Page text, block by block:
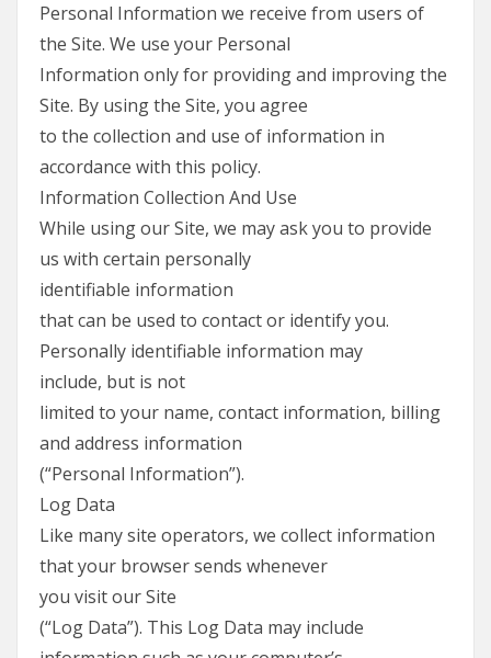
Personal Information we receive from users of
the Site. We use your Personal
Information only for providing and improving the
Site. By using the Site, you agree
to the collection and use of information in
accordance with this policy.
Information Collection And Use
While using our Site, we may ask you to provide
us with certain personally
identifiable information
that can be used to contact or identify you.
Personally identifiable information may
include, but is not
limited to your name, contact information, billing
and address information
(“Personal Information”).
Log Data
Like many site operators, we collect information
that your browser sends whenever
you visit our Site
(“Log Data”). This Log Data may include